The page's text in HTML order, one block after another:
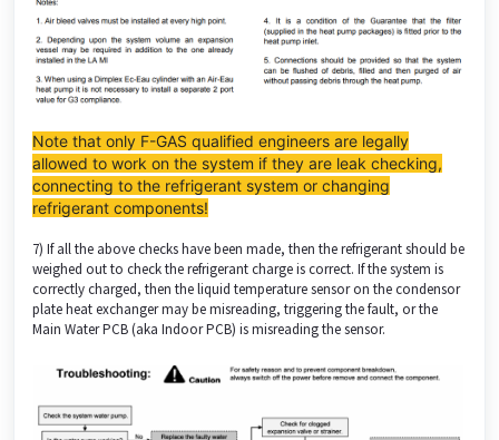
Note that only F-GAS qualified engineers are legally
allowed to work on the system if they are leak checking,
connecting to the refrigerant system or changing
refrigerant components!
7) If all the above checks have been made, then the refrigerant should be
weighed out to check the refrigerant charge is correct. If the system is
correctly charged, then the liquid temperature sensor on the condensor
plate heat exchanger may be misreading, triggering the fault, or the
Main Water PCB (aka Indoor PCB) is misreading the sensor.